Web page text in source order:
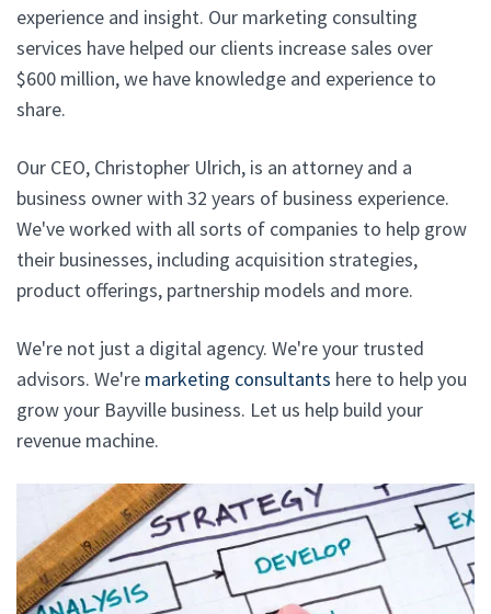
experience and insight. Our marketing consulting
services have helped our clients increase sales over
$600 million, we have knowledge and experience to
share.
Our CEO, Christopher Ulrich, is an attorney and a
business owner with 32 years of business experience.
We've worked with all sorts of companies to help grow
their businesses, including acquisition strategies,
product offerings, partnership models and more.
We're not just a digital agency. We're your trusted
advisors. We're marketing consultants here to help you
grow your Bayville business. Let us help build your
revenue machine.